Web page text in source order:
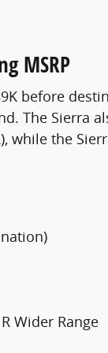
MSRP
before
The Sierra
while the
Wider Range